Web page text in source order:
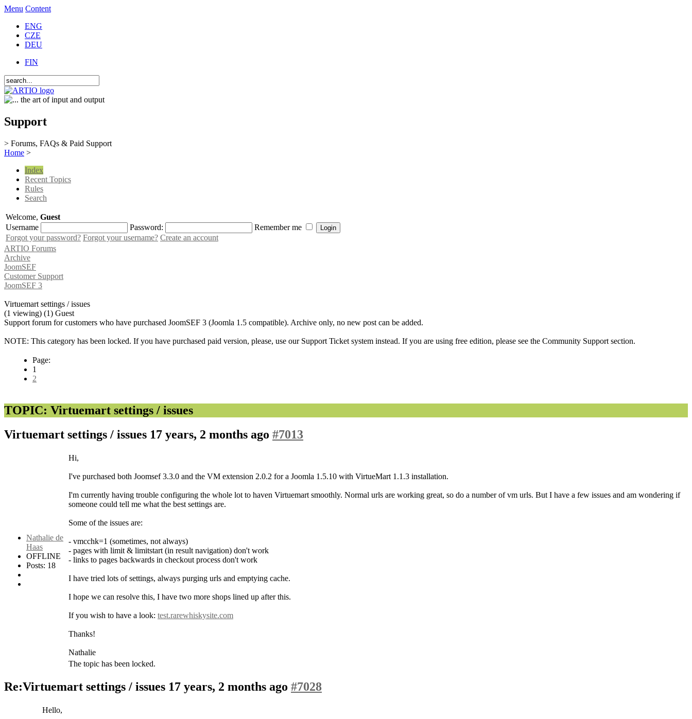
Menu Content
ENG
CZE
DEU
FIN
Support
> Forums, FAQs & Paid Support
Home >
Index
Recent Topics
Rules
Search
Welcome, Guest
Username
Password:
Remember me
Forgot your password? Forgot your username? Create an account
ARTIO Forums
Archive
JoomSEF
Customer Support
JoomSEF 3
Virtuemart settings / issues
(1 viewing) (1) Guest
Support forum for customers who have purchased JoomSEF 3 (Joomla 1.5 compatible). Archive only, no new post can be added.
NOTE: This category has been locked. If you have purchased paid version, please, use our Support Ticket system instead. If you are using free edition, please see the Community Support section.
Page:
1
2
TOPIC: Virtuemart settings / issues
Virtuemart settings / issues 17 years, 2 months ago #7013
Nathalie de
Haas
OFFLINE
Posts: 18
Hi,
I've purchased both Joomsef 3.3.0 and the VM extension 2.0.2 for a Joomla 1.5.10 with VirtueMart 1.1.3 installation.
I'm currently having trouble configuring the whole lot to haven Virtuemart smoothly. Normal urls are working great, so do a number of vm urls. But I have a few issues and am wondering if
someone could tell me what the best settings are.
Some of the issues are:
- vmcchk=1 (sometimes, not always)
- pages with limit & limitstart (in result navigation) don't work
- links to pages backwards in checkout process don't work
I have tried lots of settings, always purging urls and emptying cache.
I hope we can resolve this, I have two more shops lined up after this.
If you wish to have a look: test.rarewhiskysite.com
Thanks!
Nathalie
The topic has been locked.
Re:Virtuemart settings / issues 17 years, 2 months ago #7028
Hello,